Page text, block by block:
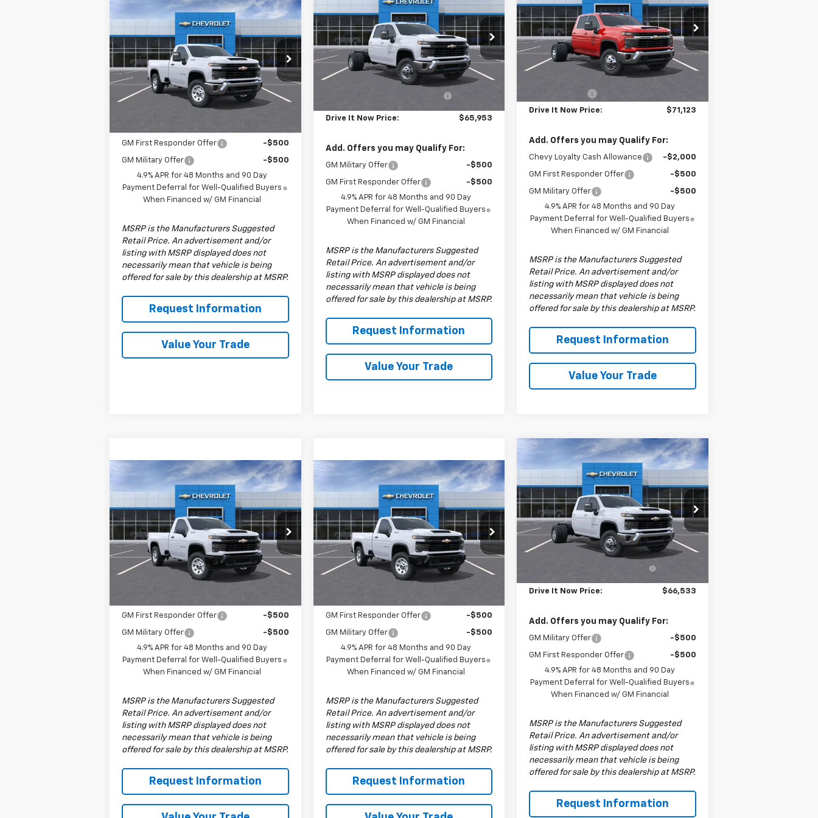
New 2026Chevrolet
Silverado 2500 HDWT
Special Offer
VIN:1GC3KLE7XTF123580Stock:TF123580F
Model:
CK20903
Dealer Fleet Grounded Stock Ext. Int.
$52,780
DRIVE IT NOW PRICE
Less
MSRP: $52,780
GM First Responder Offer -$500
GM Military Offer
-$500
4.9% APR for 48 Months and 90 Day
Payment Deferral for Well-Qualified Buyers
When Financed w/ GM Financial
MSRP is the Manufacturers Suggested
Retail Price. An advertisement and/or
listing with MSRP displayed does not
necessarily mean that vehicle is being
offered for sale by this dealership at MSRP.
Request Information
Value Your Trade
Compare Vehicle
Chassis CabWork Truck
Special Offer
VIN:1GB4KSE73TF128817 Stock:TF128817F
Model:CK31043
Dealer Fleet Grounded Stock Ext. Int.
DRIVE IT NOW PRICE
Less
MSRP:
$55,953
9'4"X96" Parkhurst Steel
Rancher Bed
Drive It Now Price: $65,953
Add. Offers you may Qualify For:
GM Military Offer -$500
GM First Responder Offer
-$500
4.9% APR for 48 Months and 90 Day
Payment Deferral for Well-Qualified Buyers
When Financed w/ GM Financial
MSRP is the Manufacturers Suggested
Retail Price. An advertisement and/or
listing with MSRP displayed does not
necessarily mean that vehicle is being
offered for sale by this dealership at MSRP.
Request Information
Value Your Trade
Chassis CabLT
Special Offer
Price Drop
VIN:1GB4KTEY9TF140923Stock:TF140923F
Model:CK31043
Dealer Fleet Grounded Stock Ext. Int.
PRICE
Less
-$1,000
Drive It Now Price: $71,123
Add. Offers you may Qualify For:
Chevy Loyalty Cash Allowance -$2,000
GM First Responder Offer -$500
GM Military Offer
-$500
4.9% APR for 48 Months and 90 Day
Payment Deferral for Well-Qualified Buyers
When Financed w/ GM Financial
MSRP is the Manufacturers Suggested
Retail Price. An advertisement and/or
listing with MSRP displayed does not
necessarily mean that vehicle is being
offered for sale by this dealership at MSRP.
Request Information
Value Your Trade
New2026Chevrolet
Silverado 3500 HDWT
Special Offer
VIN:1GC3KSE76TF146669Stock:TF146669
Model:
CK30903
In Stock Ext. Int.
$53,835
DRIVE IT NOW PRICE
Less
MSRP: $53,835
GM First Responder Offer -$500
GM Military Offer
-$500
4.9% APR for 48 Months and 90 Day
Payment Deferral for Well-Qualified Buyers
When Financed w/ GM Financial
MSRP is the Manufacturers Suggested
Retail Price. An advertisement and/or
listing with MSRP displayed does not
necessarily mean that vehicle is being
offered for sale by this dealership at MSRP.
Request Information
Compare Vehicle
New2026Chevrolet
Silverado 3500 HDWT
Special Offer
VIN:1GC3KSE71TF147681 Stock:TF147681
Model:
CK30903
In Stock Ext. Int.
$53,835
DRIVE IT NOW PRICE
Less
MSRP: $53,835
GM First Responder Offer -$500
GM Military Offer
-$500
4.9% APR for 48 Months and 90 Day
Payment Deferral for Well-Qualified Buyers
When Financed w/ GM Financial
MSRP is the Manufacturers Suggested
Retail Price. An advertisement and/or
listing with MSRP displayed does not
necessarily mean that vehicle is being
offered for sale by this dealership at MSRP.
Request Information
Compare Vehicle
2026Chevrolet
Silverado 3500 HD
Chassis CabWork Truck
Special Offer
VIN:1GB4KSE77TF154496 Stock:TF154496F
Model:CK31043
Dealer Fleet Grounded Stock Ext. Int.
$66,533
DRIVE IT NOW PRICE
Less
MSRP:
$56,533
9'6" MTE P-Series Wood Floor
Drive It Now Price: $66,533
Add. Offers you may Qualify For:
GM Military Offer -$500
GM First Responder Offer
-$500
4.9% APR for 48 Months and 90 Day
Payment Deferral for Well-Qualified Buyers
When Financed w/ GM Financial
MSRP is the Manufacturers Suggested
Retail Price. An advertisement and/or
listing with MSRP displayed does not
necessarily mean that vehicle is being
offered for sale by this dealership at MSRP.
Request Information
Compare Vehicle